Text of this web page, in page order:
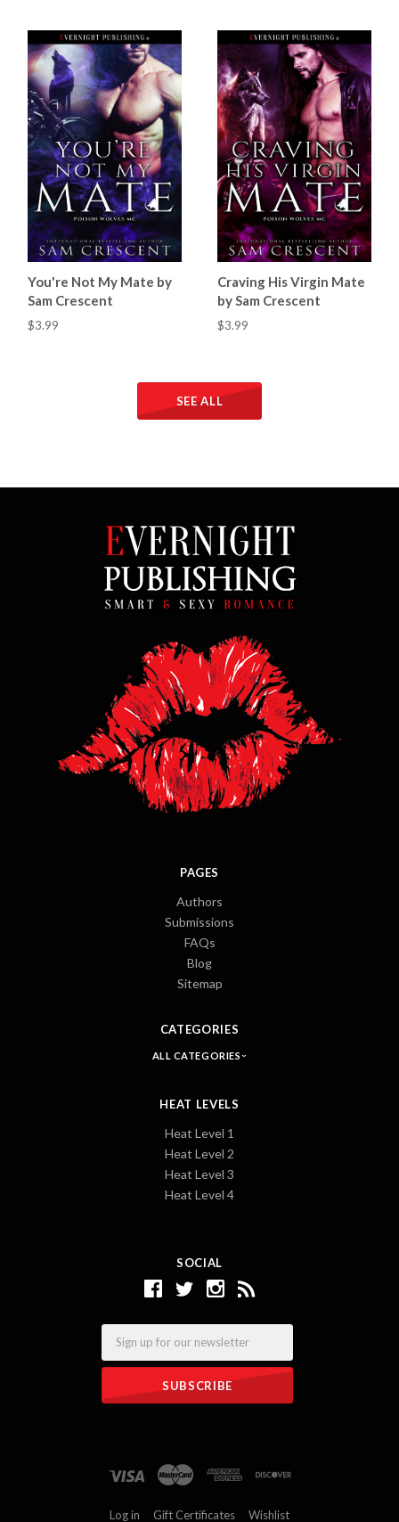
You're Not My Mate by
Sam Crescent
$3.99
Craving His Virgin Mate
by Sam Crescent
$3.99
SEE ALL
SOCIAL
PAGES
Authors
Submissions
FAQs
Blog
Sitemap
CATEGORIES
ALL CATEGORIES
HEAT LEVELS
Heat Level 1
Heat Level 2
Heat Level 3
Heat Level 4
Log in Gift Certificates Wishlist